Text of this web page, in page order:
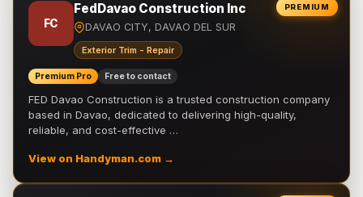
PREMIUM
FC
FedDavao Construction Inc
DAVAO CITY, DAVAO DEL SUR
Exterior Trim - Repair
Premium Pro Free to contact
FED Davao Construction is a trusted construction company
based in Davao, dedicated to delivering high-quality,
reliable, and cost-effective …
View on Handyman.com →